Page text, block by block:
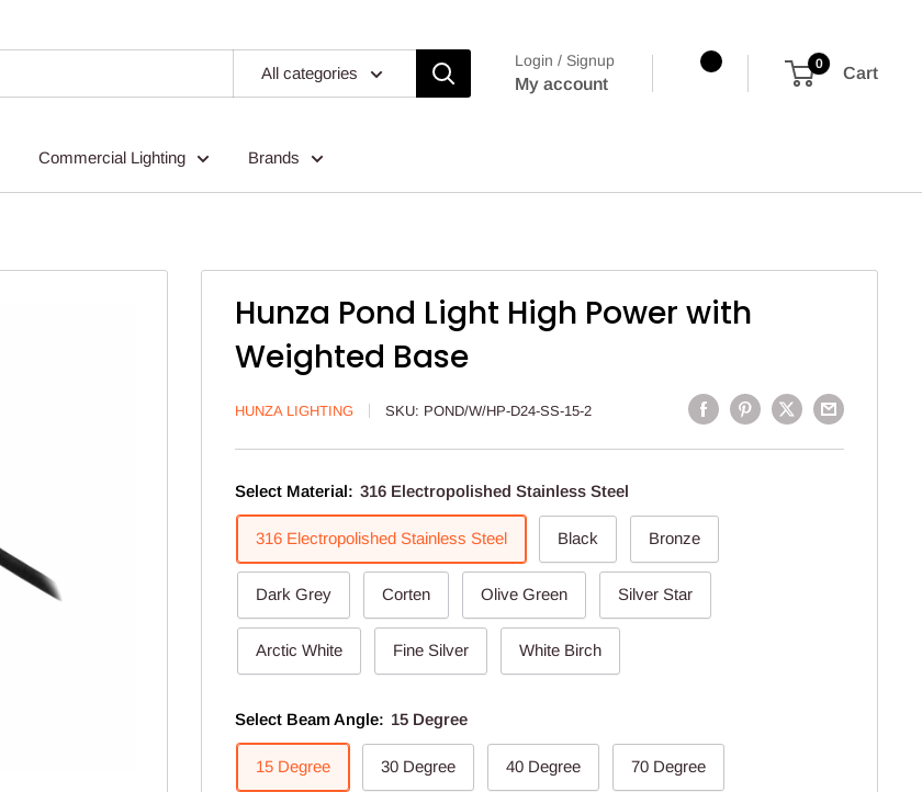
All categories
Login / Signup
My account
0
Cart
Commercial Lighting Brands
Hunza Pond Light High Power with
Weighted Base
HUNZA LIGHTING SKU: POND/W/HP-D24-SS-15-2
Select Material: 316 Electropolished Stainless Steel
316 Electropolished Stainless Steel Black Bronze
Dark Grey Corten Olive Green Silver Star
Arctic White Fine Silver White Birch
Select Beam Angle: 15 Degree
15 Degree 30 Degree 40 Degree 70 Degree